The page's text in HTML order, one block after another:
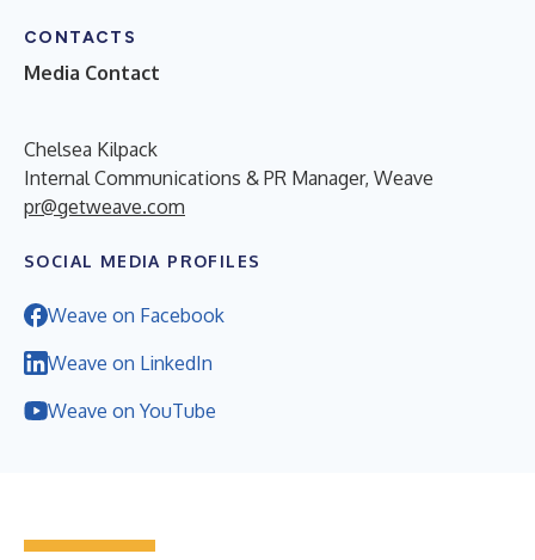
CONTACTS
Media Contact
Chelsea Kilpack
Internal Communications & PR Manager, Weave
pr@getweave.com
SOCIAL MEDIA PROFILES
Weave on Facebook
Weave on LinkedIn
Weave on YouTube